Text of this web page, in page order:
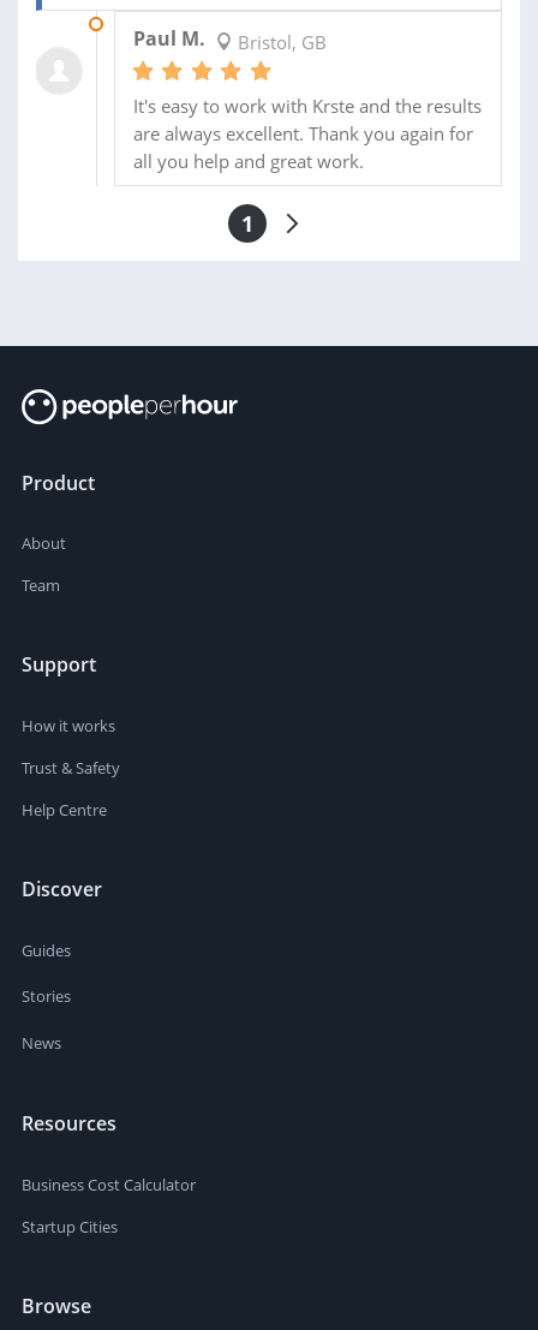
Paul M. Bristol, GB
It's easy to work with Krste and the results
are always excellent. Thank you again for
all you help and great work.
1
Product
About
Team
Support
How it works
Trust & Safety
Help Centre
Discover
Guides
Stories
News
Resources
Business Cost Calculator
Startup Cities
Browse